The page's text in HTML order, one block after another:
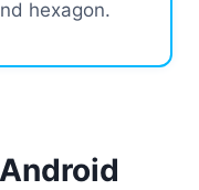
hexagon.